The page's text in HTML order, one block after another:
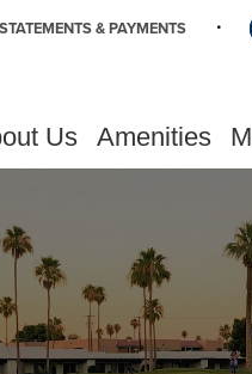
& PAYMENTS
Us Amenities